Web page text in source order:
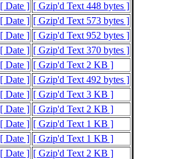
[ Date ] [ Gzip'd Text 448 bytes ]
[ Date ] [ Gzip'd Text 573 bytes ]
[ Date ] [ Gzip'd Text 952 bytes ]
[ Date ] [ Gzip'd Text 370 bytes ]
[ Date ] [ Gzip'd Text 2 KB ]
[ Date ] [ Gzip'd Text 492 bytes ]
[ Date ] [ Gzip'd Text 3 KB ]
[ Date ] [ Gzip'd Text 2 KB ]
[ Date ] [ Gzip'd Text 1 KB ]
[ Date ] [ Gzip'd Text 1 KB ]
[ Date ] [ Gzip'd Text 2 KB ]